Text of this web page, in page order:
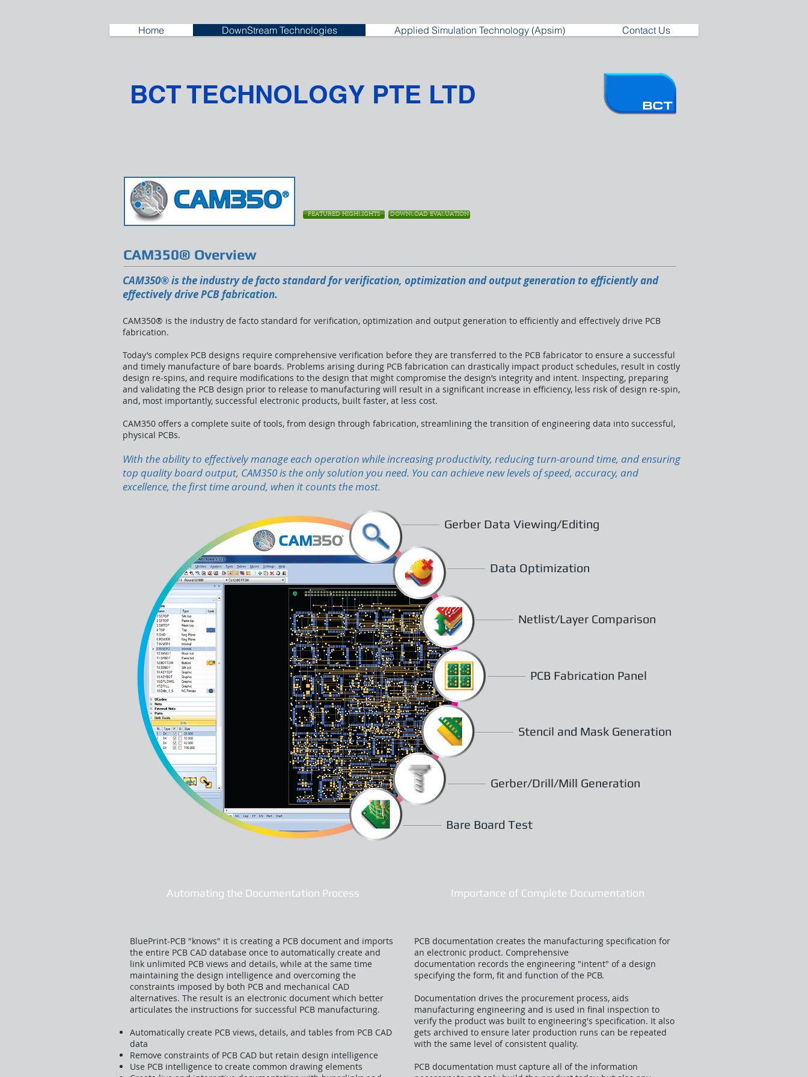
Home DownStream Technologies Applied Simulation Technology (Apsim) Contact Us
BCT TECHNOLOGY PTE LTD
FEATURED HIGHLIGHTS DOWNLOAD EVALUATION
CAM350® Overview
CAM350® is the industry de facto standard for verification, optimization and output generation to efficiently and
effectively drive PCB fabrication.
CAM350® is the industry de facto standard for verification, optimization and output generation to efficiently and effectively drive PCB
fabrication.
Today’s complex PCB designs require comprehensive verification before they are transferred to the PCB fabricator to ensure a successful
and timely manufacture of bare boards. Problems arising during PCB fabrication can drastically impact product schedules, result in costly
design re-spins, and require modifications to the design that might compromise the design’s integrity and intent. Inspecting, preparing
and validating the PCB design prior to release to manufacturing will result in a significant increase in efficiency, less risk of design re-spin,
and, most importantly, successful electronic products, built faster, at less cost.
CAM350 offers a complete suite of tools, from design through fabrication, streamlining the transition of engineering data into successful,
physical PCBs.
With the ability to effectively manage each operation while increasing productivity, reducing turn-around time, and ensuring
top quality board output, CAM350 is the only solution you need. You can achieve new levels of speed, accuracy, and
excellence, the first time around, when it counts the most.
Gerber Data Viewing/Editing
Data Optimization
Netlist/Layer Comparison
PCB Fabrication Panel
Gerber/Drill/Mill Generation
Stencil and Mask Generation
Bare Board Test
Automating the Documentation Process
BluePrint-PCB "knows" it is creating a PCB document and imports
the entire PCB CAD database once to automatically create and
link unlimited PCB views and details, while at the same time
maintaining the design intelligence and overcoming the
constraints imposed by both PCB and mechanical CAD
alternatives. The result is an electronic document which better
articulates the instructions for successful PCB manufacturing.
Automatically create PCB views, details, and tables from PCB CAD
data
Remove constraints of PCB CAD but retain design intelligence
Use PCB intelligence to create common drawing elements
Importance of Complete Documentation
PCB documentation creates the manufacturing specification for
an electronic product. Comprehensive
documentation records the engineering "intent" of a design
specifying the form, fit and function of the PCB.
Documentation drives the procurement process, aids
manufacturing engineering and is used in final inspection to
verify the product was built to engineering's specification. It also
gets archived to ensure later production runs can be repeated
with the same level of consistent quality.
PCB documentation must capture all of the information